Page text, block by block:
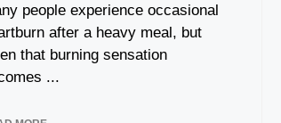
people experience occasional
after a heavy meal, but
that burning sensation
...